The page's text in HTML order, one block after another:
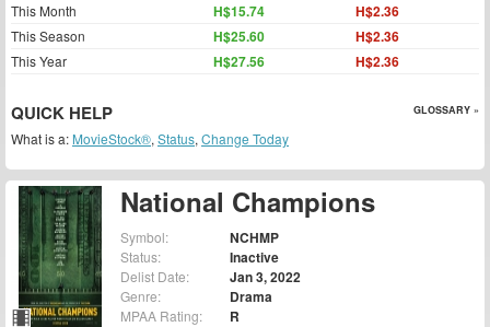
National Champions
Symbol: NCHMP
Status: Inactive
Delist Date: Jan 3, 2022
Genre: Drama
MPAA Rating: R
This Month H$15.74 H$2.36
This Season H$25.60 H$2.36
This Year H$27.56 H$2.36
QUICK HELP GLOSSARY »
What is a: MovieStock®, Status, Change Today